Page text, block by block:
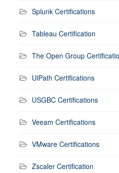
Splunk Certifications
Tableau Certification
The Open Group
UiPath Certifications
USGBC Certifications
Veeam Certifications
VMware Certifications
Zscaler Certification